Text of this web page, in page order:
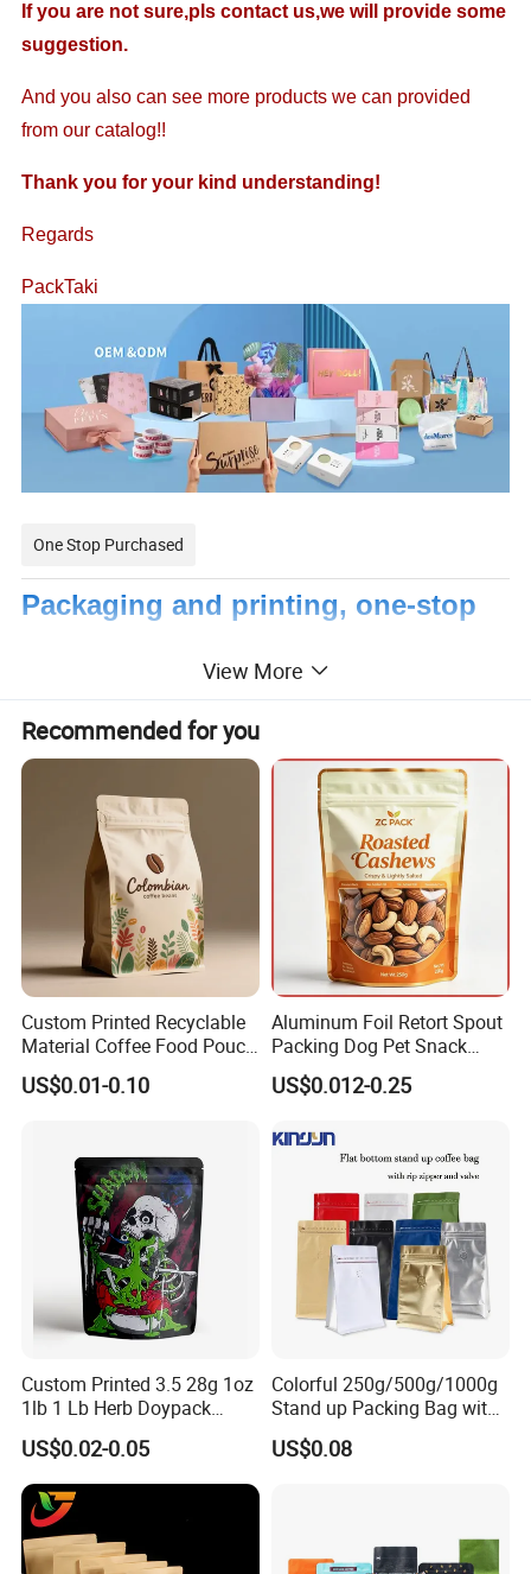
If you are not sure,pls contact us,we will provide some
suggestion.
And you also can see more products we can provided
from our catalog!!
Thank you for your kind understanding!
Regards
PackTaki
One Stop Purchased
Packaging and printing, one-stop
View More
Recommended for you
Custom Printed Recyclable
Material Coffee Food Pouch
Coffee Packaging Bag
US$0.01-0.10
Aluminum Foil Retort Spout
Packing Dog Pet Snack
Plastic Zip Lock Food
Packaging Bag Flat Bottom
Zipper Doypack Mylar
Stand up Pouch
US$0.012-0.25
Custom Printed 3.5 28g 1oz
1lb 1 Lb Herb Doypack
Smell Proof Stand up Pouch
Children Resistant Plastic
Packaging Mylar Ziplock
Bags
US$0.02-0.05
Colorful 250g/500g/1000g
Stand up Packing Bag with
Zipper Valve for
Coffee/Snack/Tea/Food
US$0.08